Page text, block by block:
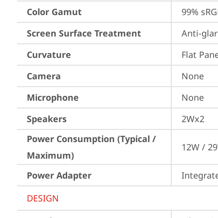
Color Gamut
99%
Screen Surface Treatment
Anti-
Curvature
Flat
Camera
None
Microphone
None
Speakers
2Wx2
Power Consumption (Typical /
Maximum)
12W /
Power Adapter
DESIGN